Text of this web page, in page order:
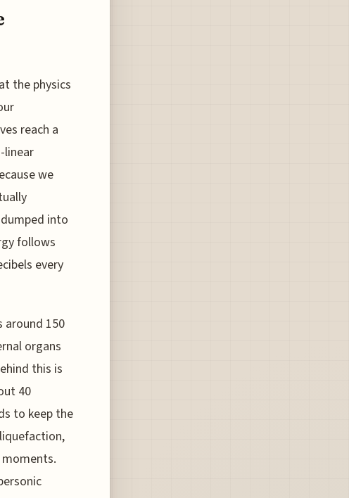
the physics
reach a
linear
we
into
follows
every
around 150
organs
this is
40
to keep the